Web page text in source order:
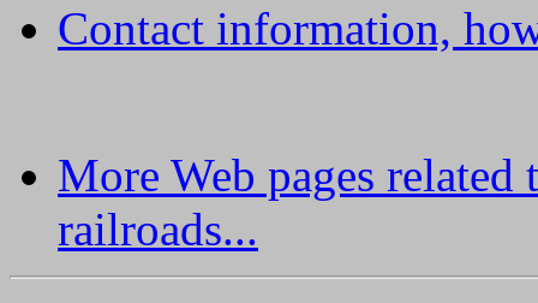
Contact information,
More Web pages related
railroads...